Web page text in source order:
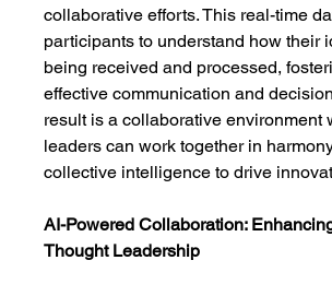
collaborative efforts. This real-time
participants to understand how their
being received and processed,
effective communication and
result is a collaborative environment
leaders can work together in
collective intelligence to drive
AI-Powered Collaboration:
Thought Leadership